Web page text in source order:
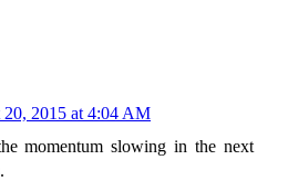
20, 2015 at 4:04 AM
momentum slowing in the next